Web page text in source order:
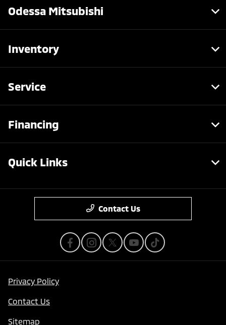
Odessa Mitsubishi
Inventory
Service
Financing
Quick Links
Contact Us
Privacy Policy
Contact Us
Sitemap